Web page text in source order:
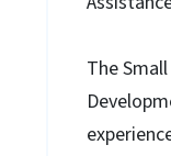
The